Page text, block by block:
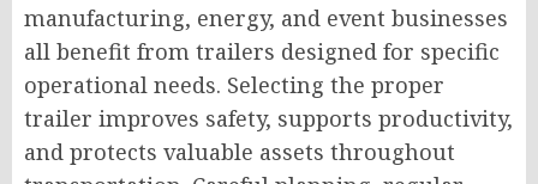
manufacturing, energy, and event businesses
all benefit from trailers designed for specific
operational needs. Selecting the proper
trailer improves safety, supports productivity,
and protects valuable assets throughout